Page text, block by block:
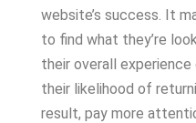
website’s success. It
to find what they’re
their overall experience
their likelihood of
result, pay more